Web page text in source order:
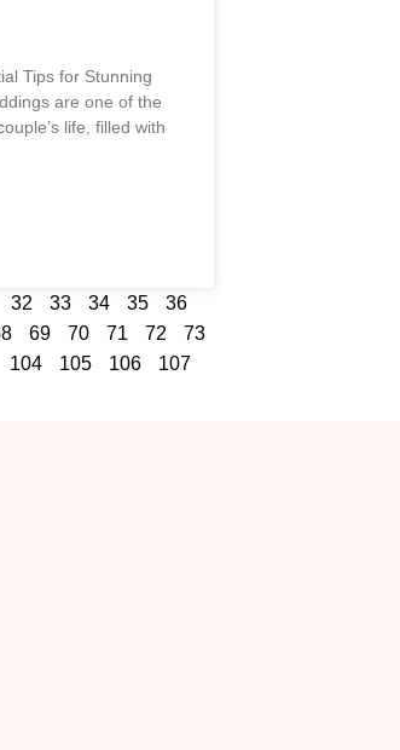
Tips for Stunning
are one of the
life, filled with
32 33 34 35
36
69 70 71 72
73
104 105 106
107